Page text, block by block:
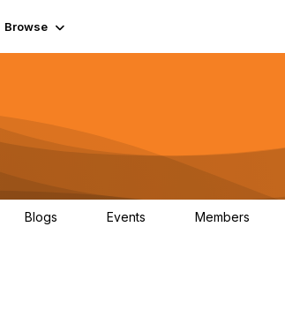
Browse
Blogs Events Members